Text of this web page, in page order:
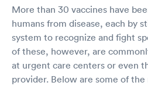
More than 30 vaccines have
humans from disease, each by
system to recognize and fight
of these, however, are
at urgent care centers or even
provider. Below are some of